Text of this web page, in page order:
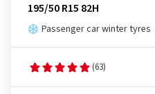
195/50 R15 82H
Passenger car winter tyres
(63)